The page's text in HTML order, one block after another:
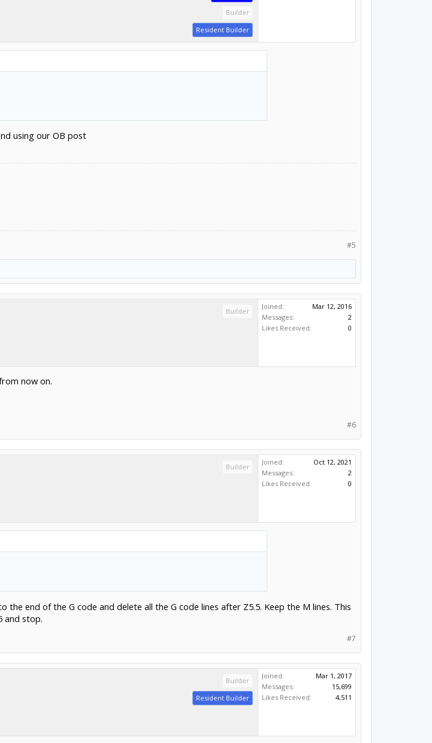
Builder
Resident Builder
using our OB post
#5
Builder
Joined:
Mar 12, 2016
Messages:
2
Likes Received:
0
now on.
#6
Builder
Joined:
Oct 12, 2021
Messages:
2
Likes Received:
0
end of the G code and delete all the G code lines after Z5.5. Keep the M lines. This
and stop.
#7
Builder
Resident Builder
Joined:
Mar 1, 2017
Messages:
15,699
Likes Received:
4,511